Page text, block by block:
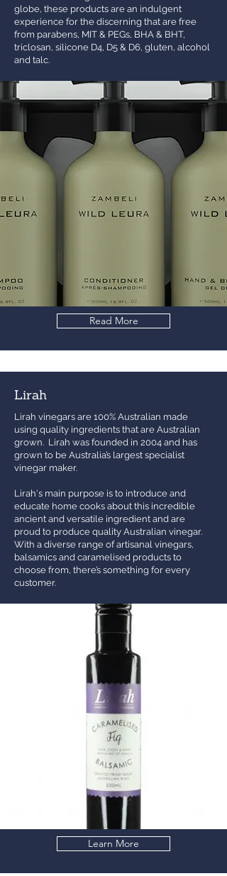
globe, these products are an indulgent
experience for the discerning that are free
from parabens, MIT & PEGs, BHA & BHT,
triclosan, silicone D4, D5 & D6, gluten, alcohol
and talc.
Read More
Lirah
Lirah vinegars are 100% Australian made
using quality ingredients that are Australian
grown. Lirah was founded in 2004 and has
grown to be Australia’s largest specialist
vinegar maker.
Lirah's main purpose is to introduce and
educate home cooks about this incredible
ancient and versatile ingredient and are
proud to produce quality Australian vinegar.
With a diverse range of artisanal vinegars,
balsamics and caramelised products to
choose from, there’s something for every
customer.
Learn More